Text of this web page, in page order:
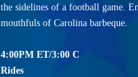
the sidelines of a football game.
mouthfuls of Carolina barbeque.
4:00PM ET/3:00 C
Rides